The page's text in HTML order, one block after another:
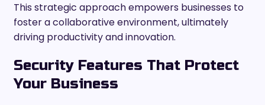
This strategic approach empowers businesses to
foster a collaborative environment, ultimately
driving productivity and innovation.
Security Features That Protect
Your Business